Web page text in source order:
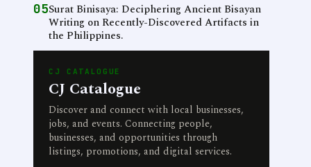
05Surat Binisaya: Deciphering Ancient Bisayan
Writing on Recently-Discovered Artifacts in
the Philippines.
CJ CATALOGUE
CJ Catalogue
Discover and connect with local businesses,
jobs, and events. Connecting people,
businesses, and opportunities through
listings, promotions, and digital services.